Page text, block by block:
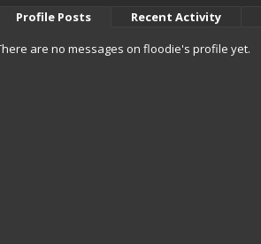
Profile Posts Recent Activity
are no messages on floodie's profile yet.